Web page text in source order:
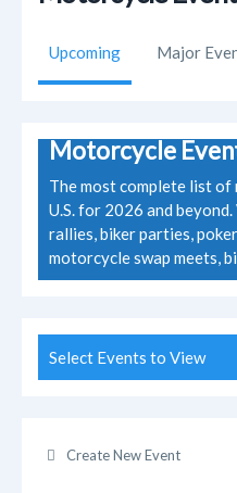
Upcoming Major
Motorcycle
The most complete list
U.S. for 2026 and
rallies, biker parties,
motorcycle swap meets,
Select Events to View
Create New Event